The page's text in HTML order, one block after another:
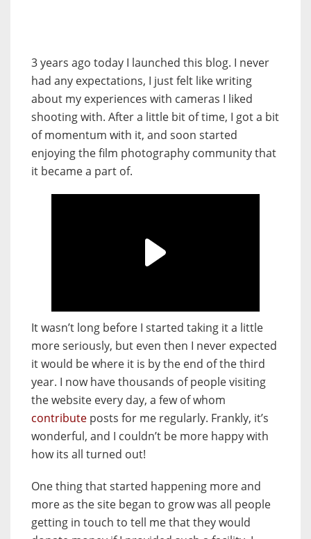
3 years ago today I launched this blog. I never
had any expectations, I just felt like writing
about my experiences with cameras I liked
shooting with. After a little bit of time, I got a bit
of momentum with it, and soon started
enjoying the film photography community that
it became a part of.
It wasn’t long before I started taking it a little
more seriously, but even then I never expected
it would be where it is by the end of the third
year. I now have thousands of people visiting
the website every day, a few of whom
contribute posts for me regularly. Frankly, it’s
wonderful, and I couldn’t be more happy with
how its all turned out!
One thing that started happening more and
more as the site began to grow was all people
getting in touch to tell me that they would